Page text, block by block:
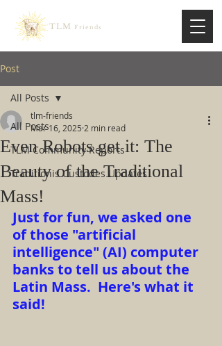
TLM Friends
Post
All Posts
TLM Community Reports
Traditionis Custodes Updates
All Posts
Even Robots get it: The
Beauty of the Traditional
Mass!
tlm-friends
Mar 16, 2025 2 min read
Just for fun, we asked one
of those "artificial
intelligence" (AI) computer
banks to tell us about the
Latin Mass.  Here's what it
said!